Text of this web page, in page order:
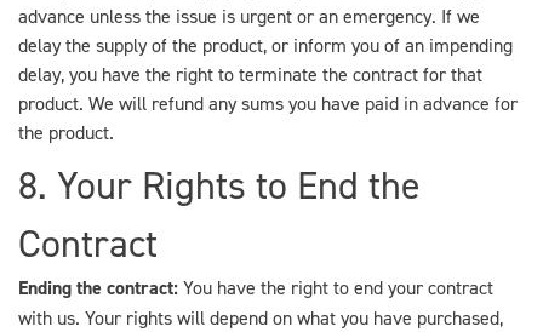
advance unless the issue is urgent or an emergency. If we
delay the supply of the product, or inform you of an impending
delay, you have the right to terminate the contract for that
product. We will refund any sums you have paid in advance for
the product.
8. Your Rights to End the
Contract
Ending the contract: You have the right to end your contract
with us. Your rights will depend on what you have purchased,